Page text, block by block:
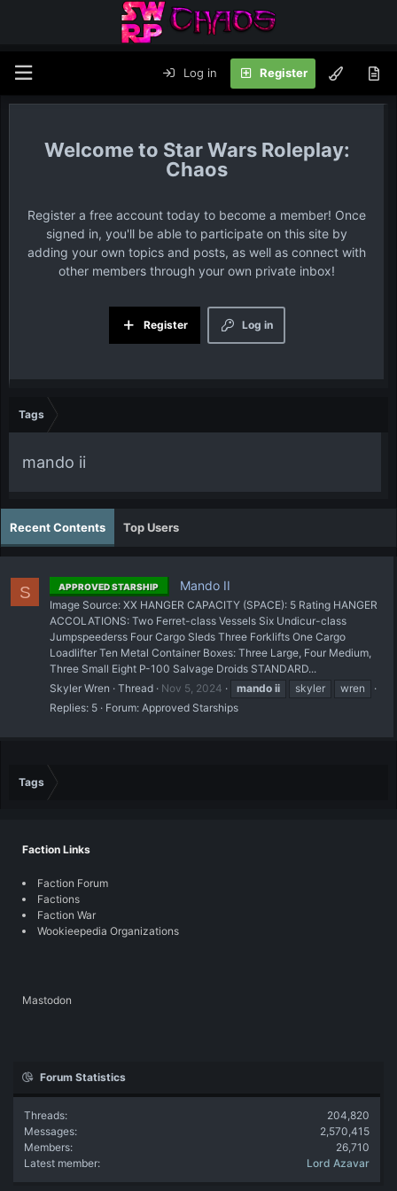
Log in Register
Star Wars Roleplay:
Chaos
Register a free account today to become a member! Once
signed in, you'll be able to participate on this site by
adding your own topics and posts, as well as connect with
other members through your own private inbox!
Log in
Register
Tags
mando ii
Recent Contents Top Users
S APPROVED STARSHIP Mando II
Image Source: XX HANGER CAPACITY (SPACE): 5 Rating HANGER
ACCOLATIONS: Two Ferret-class Vessels Six Undicur-class
Jumpspeederss Four Cargo Sleds Three Forklifts One Cargo
Loadlifter Ten Metal Container Boxes: Three Large, Four Medium,
Three Small Eight P-100 Salvage Droids STANDARD...
Skyler Wren
Thread Nov 5, 2024 mando ii skyler
wren
Replies: 5
Forum: Approved Starships
Tags
Faction Links
Faction Forum
Factions
Faction War
Wookieepedia Organizations
Mastodon
Forum Statistics
Threads
204,820
Messages
2,570,415
Members
26,710
Latest member
Lord Azavar